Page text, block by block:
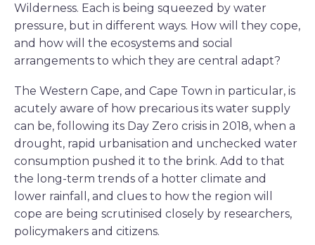
Wilderness. Each is being squeezed by water
pressure, but in different ways. How will they cope,
and how will the ecosystems and social
arrangements to which they are central adapt?
The Western Cape, and Cape Town in particular, is
acutely aware of how precarious its water supply
can be, following its Day Zero crisis in 2018, when a
drought, rapid urbanisation and unchecked water
consumption pushed it to the brink. Add to that
the long-term trends of a hotter climate and
lower rainfall, and clues to how the region will
cope are being scrutinised closely by researchers,
policymakers and citizens.